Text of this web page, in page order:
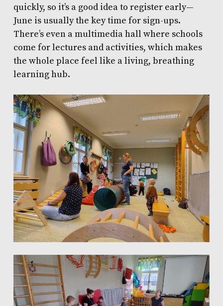
quickly, so it’s a good idea to register early—
June is usually the key time for sign-ups.
There’s even a multimedia hall where schools
come for lectures and activities, which makes
the whole place feel like a living, breathing
learning hub.